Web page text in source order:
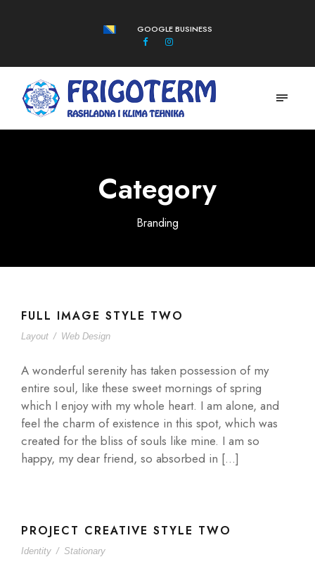
GOOGLE BUSINESS
Category
Branding
FULL IMAGE STYLE TWO
Layout / Web Design
A wonderful serenity has taken possession of my
entire soul, like these sweet mornings of spring
which I enjoy with my whole heart. I am alone, and
feel the charm of existence in this spot, which was
created for the bliss of souls like mine. I am so
happy, my dear friend, so absorbed in […]
PROJECT CREATIVE STYLE TWO
Identity / Stationary